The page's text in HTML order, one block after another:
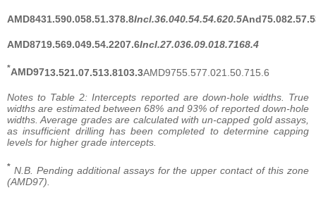
AMD8431.590.058.51.378.8Incl.36.040.54.54.620.5And75.082.57.5
AMD8719.569.049.54.2207.6Incl.27.036.09.018.7168.4
*AMD9713.521.07.513.8103.3AMD9755.577.021.50.715.6
Notes to Table 2: Intercepts reported are down-hole widths. True
widths are estimated between 68% and 93% of reported down-hole
widths. Average grades are calculated with un-capped gold assays,
as insufficient drilling has been completed to determine capping
levels for higher grade intercepts.
* N.B. Pending additional assays for the upper contact of this zone
(AMD97).